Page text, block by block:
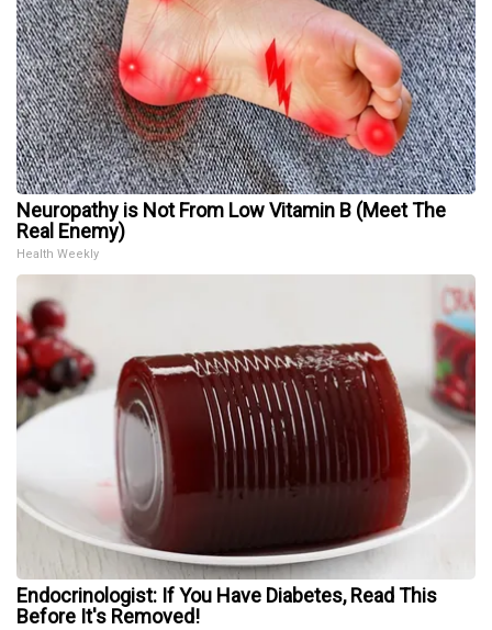
Neuropathy is Not From Low Vitamin B (Meet The
Real Enemy)
Health Weekly
Endocrinologist: If You Have Diabetes, Read This
Before It's Removed!